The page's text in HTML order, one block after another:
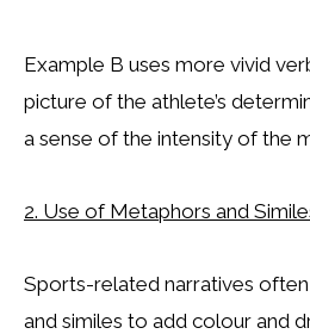
Example B uses more vivid
picture of the athlete’s
a sense of the intensity of the
2. Use of Metaphors and
Sports-related narratives
and similes to add colour and